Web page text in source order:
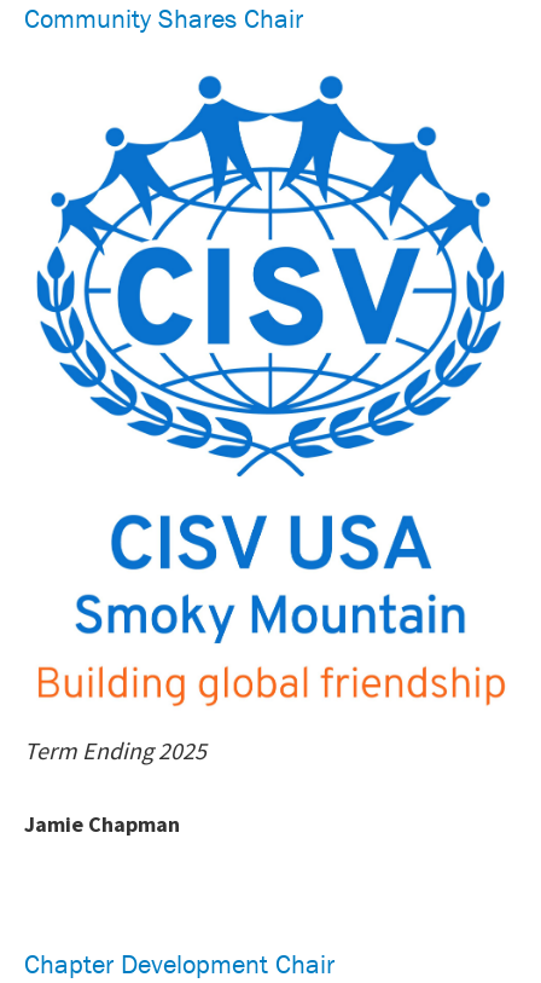
Community Shares Chair
Term Ending 2025
Jamie Chapman
Chapter Development Chair